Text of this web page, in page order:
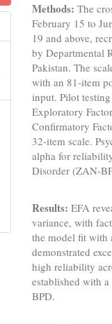
Methods:The
February 15 to
19 and above,
by Departmental
Pakistan. The
with an 81-item
input. Pilot
Exploratory
Confirmatory
32-item scale.
alpha for
Disorder (ZAN-
Results:EFA
variance, with
the model fit with
demonstrated
high reliability
established with
BPD.